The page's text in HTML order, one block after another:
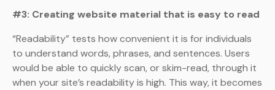
#3: Creating website material that is easy to read
“Readability” tests how convenient it is for individuals
to understand words, phrases, and sentences. Users
would be able to quickly scan, or skim-read, through it
when your site’s readability is high. This way, it becomes